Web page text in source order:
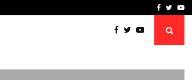
TravelReconnectFacebook